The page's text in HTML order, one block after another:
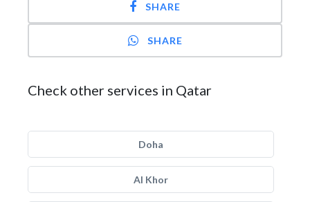
SHARE
SHARE
Check other services in Qatar
Doha
Al Khor